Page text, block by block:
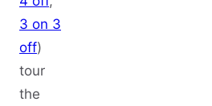
3 on 3
off)
tour
the